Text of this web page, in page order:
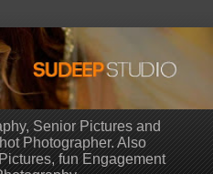
Senior Pictures and
Photographer. Also
fun Engagement